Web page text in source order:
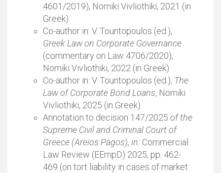
4601/2019), Nomiki Vivliothiki, 2021 (in
Greek)
Co-author in: V. Tountopoulos (ed.),
Greek Law on Corporate Governance
(commentary on Law 4706/2020),
Nomiki Vivliothiki, 2022 (in Greek)
Co-author in: V. Tountopoulos (ed.), The
Law of Corporate Bond Loans, Nomiki
Vivliothiki, 2025 (in Greek)
Annotation to decision 147/2025 of the
Supreme Civil and Criminal Court of
Greece (Areios Pagos), in: Commercial
Law Review (EEmpD) 2025, pp. 462-
469 (on tort liability in cases of market